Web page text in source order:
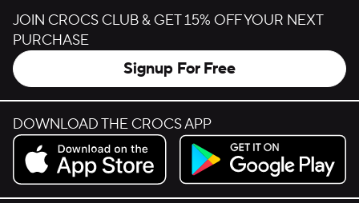
JOIN CROCS CLUB & GET 15% OFF YOUR NEXT
PURCHASE
Signup For Free
DOWNLOAD THE CROCS APP
Download on the App Store.
Get it on Google Play.